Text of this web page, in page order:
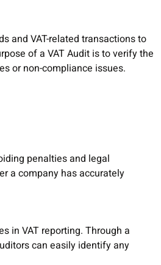
and VAT-related transactions to
of a VAT Audit is to verify the
or non-compliance issues.
penalties and legal
a company has accurately
in VAT reporting. Through a
can easily identify any